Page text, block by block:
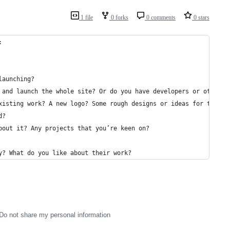
1 file 0 forks 0 comments 0 stars
launch the whole site? Or do you have developers or other
work? A new logo? Some rough designs or ideas for the
it? Any projects that you’re keen on?
What do you like about their work?
Do not share my personal information